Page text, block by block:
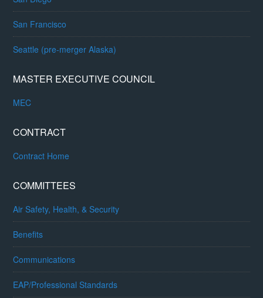
San Francisco
Seattle (pre-merger Alaska)
MASTER EXECUTIVE COUNCIL
MEC
CONTRACT
Contract Home
COMMITTEES
Air Safety, Health, & Security
Benefits
Communications
EAP/Professional Standards